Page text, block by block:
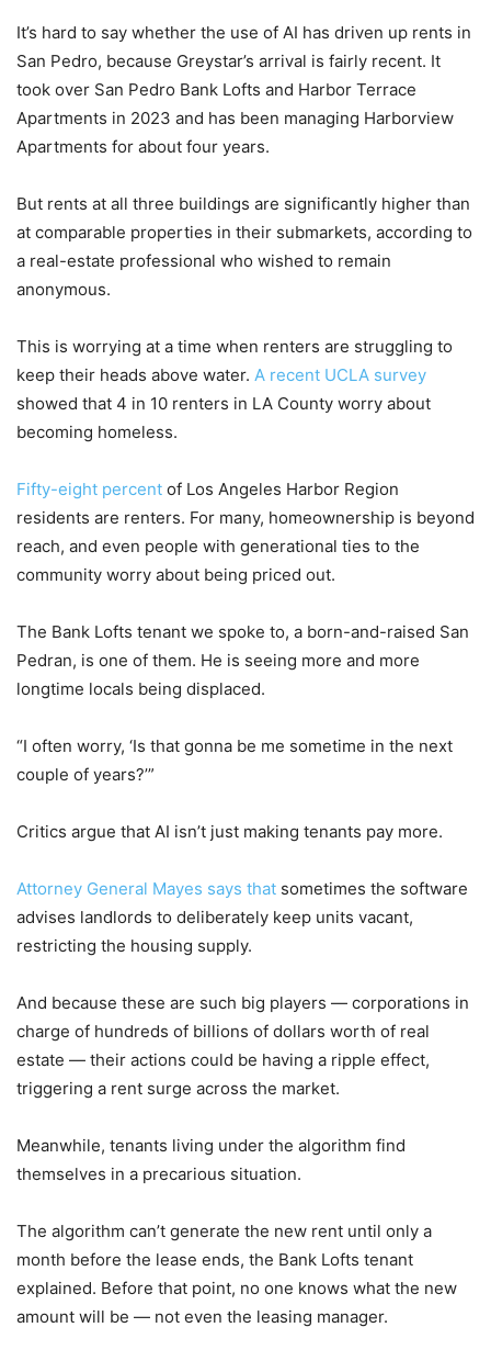
It’s hard to say whether the use of AI has driven up rents in
San Pedro, because Greystar’s arrival is fairly recent. It
took over San Pedro Bank Lofts and Harbor Terrace
Apartments in 2023 and has been managing Harborview
Apartments for about four years.
But rents at all three buildings are significantly higher than
at comparable properties in their submarkets, according to
a real-estate professional who wished to remain
anonymous.
This is worrying at a time when renters are struggling to
keep their heads above water. A recent UCLA survey
showed that 4 in 10 renters in LA County worry about
becoming homeless.
Fifty-eight percent of Los Angeles Harbor Region
residents are renters. For many, homeownership is beyond
reach, and even people with generational ties to the
community worry about being priced out.
The Bank Lofts tenant we spoke to, a born-and-raised San
Pedran, is one of them. He is seeing more and more
longtime locals being displaced.
“I often worry, ‘Is that gonna be me sometime in the next
couple of years?’”
Critics argue that AI isn’t just making tenants pay more.
Attorney General Mayes says that sometimes the software
advises landlords to deliberately keep units vacant,
restricting the housing supply.
And because these are such big players — corporations in
charge of hundreds of billions of dollars worth of real
estate — their actions could be having a ripple effect,
triggering a rent surge across the market.
Meanwhile, tenants living under the algorithm find
themselves in a precarious situation.
The algorithm can’t generate the new rent until only a
month before the lease ends, the Bank Lofts tenant
explained. Before that point, no one knows what the new
amount will be — not even the leasing manager.